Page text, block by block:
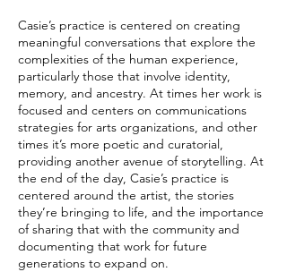
Casie’s practice is centered on creating
meaningful conversations that explore the
complexities of the human experience,
particularly those that involve identity,
memory, and ancestry. At times her work is
focused and centers on communications
strategies for arts organizations, and other
times it’s more poetic and curatorial,
providing another avenue of storytelling. At
the end of the day, Casie’s practice is
centered around the artist, the stories
they’re bringing to life, and the importance
of sharing that with the community and
documenting that work for future
generations to expand on.